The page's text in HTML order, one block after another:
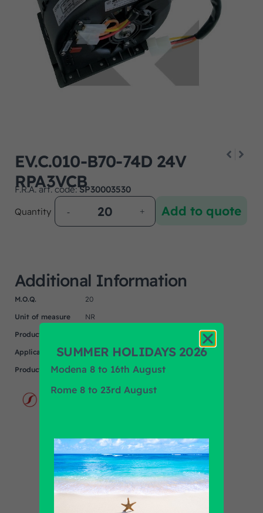
EV.C.010-B70-74D 24V
RPA3VCB
F.R.A. art. code:SP30003530
Quantity
Add to quote
Additional Information
M.O.Q.
20
Unit of measure
NR
Product
Application
Product Brand SPAL
Find out all products
SUMMER HOLIDAYS 2026
Modena 8 to 16th August
Rome 8 to 23rd August